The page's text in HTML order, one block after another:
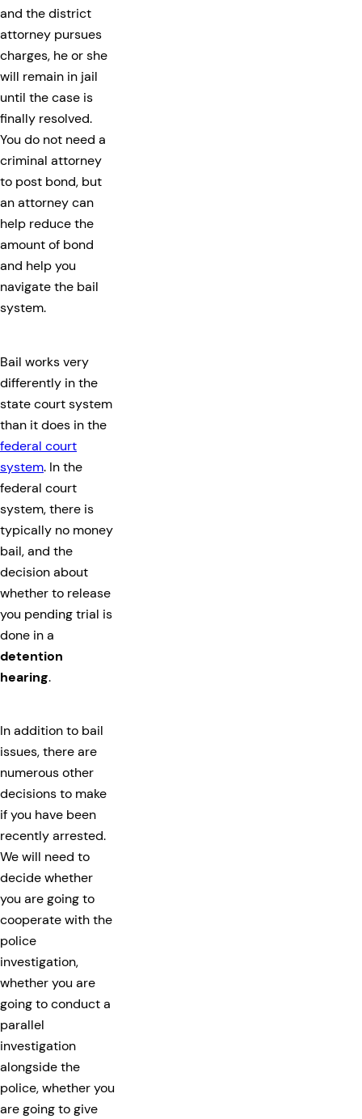
and the district
attorney pursues
charges, he or she
will remain in jail
until the case is
finally resolved.
You do not need a
criminal attorney
to post bond, but
an attorney can
help reduce the
amount of bond
and help you
navigate the bail
system.
Bail works very
differently in the
state court system
than it does in the
federal court
system. In the
federal court
system, there is
typically no money
bail, and the
decision about
whether to release
you pending trial is
done in a
detention
hearing.
In addition to bail
issues, there are
numerous other
decisions to make
if you have been
recently arrested.
We will need to
decide whether
you are going to
cooperate with the
police
investigation,
whether you are
going to conduct a
parallel
investigation
alongside the
police, whether you
are going to give